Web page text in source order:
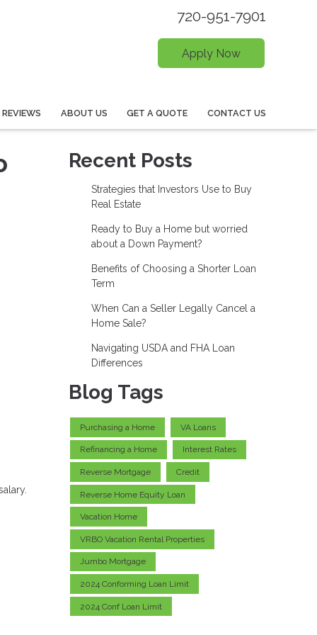
720-951-7901
Apply Now
REVIEWS ABOUT US GET A QUOTE CONTACT US
Recent Posts
Strategies that Investors Use to Buy
Real Estate
Ready to Buy a Home but worried
about a Down Payment?
Benefits of Choosing a Shorter Loan
Term
When Can a Seller Legally Cancel a
Home Sale?
Navigating USDA and FHA Loan
Differences
Blog Tags
Purchasing a Home VA Loans
Refinancing a Home Interest Rates
Reverse Mortgage Credit
Reverse Home Equity Loan
Vacation Home
VRBO Vacation Rental Properties
Jumbo Mortgage
2024 Conforming Loan Limit
2024 Conf Loan Limit